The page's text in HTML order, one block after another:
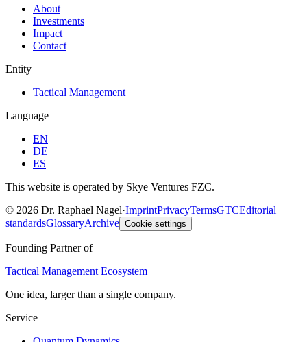
About
Investments
Impact
Contact
Entity
Tactical Management
Language
EN
DE
ES
This website is operated by Skye Ventures FZC.
© 2026 Dr. Raphael Nagel·ImprintPrivacyTermsGTCEditorial
standardsGlossaryArchive Cookie settings
Founding Partner of
Tactical Management Ecosystem
One idea, larger than a single company.
Service